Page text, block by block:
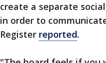
create a separate
in order to
Register reported.